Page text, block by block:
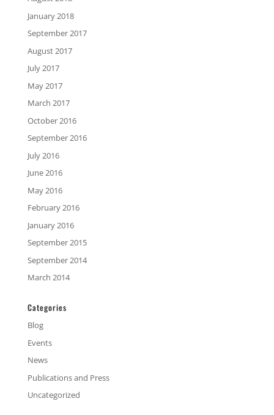
January 2018
September 2017
August 2017
July 2017
May 2017
March 2017
October 2016
September 2016
July 2016
June 2016
May 2016
February 2016
January 2016
September 2015
September 2014
March 2014
Categories
Blog
Events
News
Publications and Press
Uncategorized